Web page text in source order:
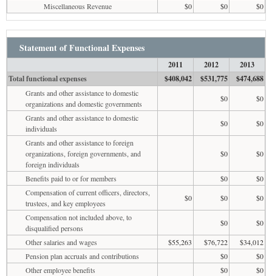
Miscellaneous Revenue
$0 $0 $0
Statement of Functional Expenses
2011 2012
2013
Total functional expenses
$408,042 $531,775 $474,688
Grants and other assistance to domestic
organizations and domestic governments
$0
$0
Grants and other assistance to domestic
individuals
$0
$0
Grants and other assistance to foreign
organizations, foreign governments, and
foreign individuals
$0 $0
Benefits paid to or for members $0
$0
Compensation of current officers, directors,
trustees, and key employees
$0 $0
$0
Compensation not included above, to
disqualified persons
$0
$0
Other salaries and wages
$55,263 $76,722
$34,012
Pension plan accruals and contributions
$0
$0
Other employee benefits
$0 $0